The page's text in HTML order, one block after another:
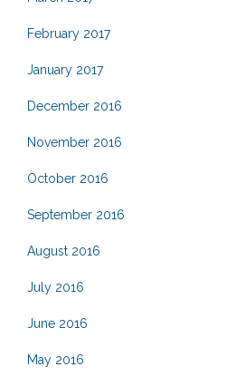
February 2017
January 2017
December 2016
November 2016
October 2016
September 2016
August 2016
July 2016
June 2016
May 2016